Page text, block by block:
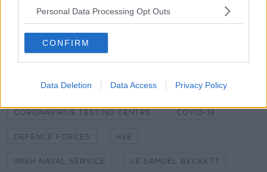
Personal Data Processing Opt Outs
CONFIRM
Data Deletion Data Access Privacy Policy
those facilities across the country", she said on
Wednesday.
CORONAVIRUS TESTING CENTRE COVID-19
DEFENCE FORCES HSE
IRISH NAVAL SERVICE LÉ SAMUEL BECKETT